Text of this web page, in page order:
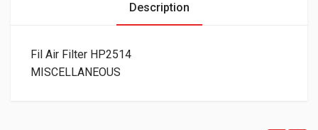
Description
Fil Air Filter HP2514
MISCELLANEOUS